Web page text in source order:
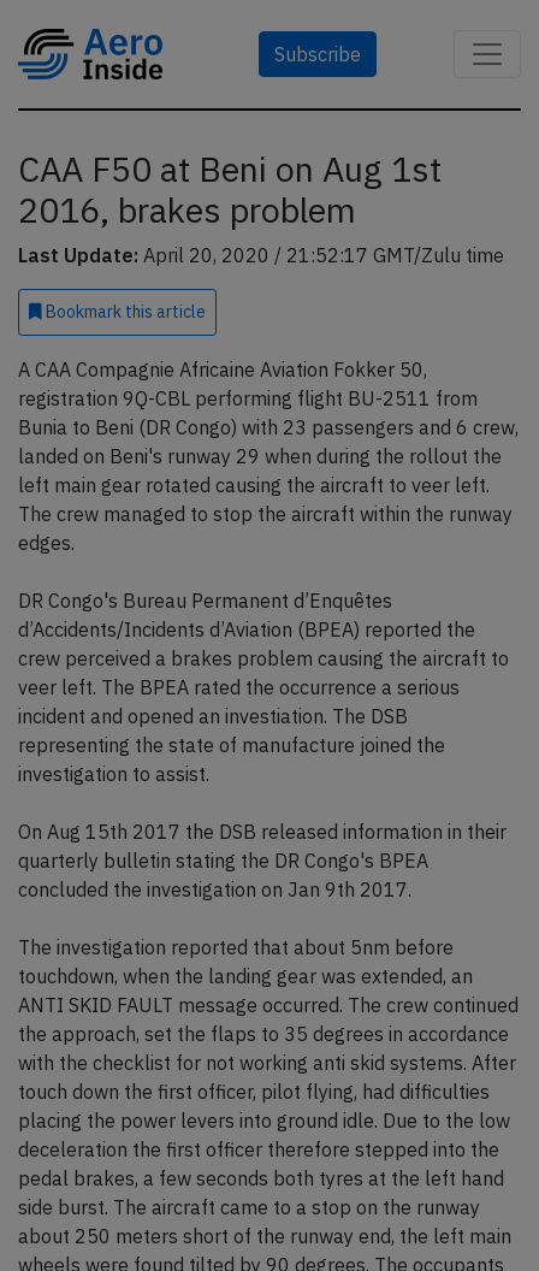
Subscribe
CAA F50 at Beni on Aug 1st
2016, brakes problem
Last Update: April 20, 2020 / 21:52:17 GMT/Zulu time
Bookmark this article
A CAA Compagnie Africaine Aviation Fokker 50,
registration 9Q-CBL performing flight BU-2511 from
Bunia to Beni (DR Congo) with 23 passengers and 6 crew,
landed on Beni's runway 29 when during the rollout the
left main gear rotated causing the aircraft to veer left.
The crew managed to stop the aircraft within the runway
edges.
DR Congo's Bureau Permanent d’Enquêtes
d’Accidents/Incidents d’Aviation (BPEA) reported the
crew perceived a brakes problem causing the aircraft to
veer left. The BPEA rated the occurrence a serious
incident and opened an investiation. The DSB
representing the state of manufacture joined the
investigation to assist.
On Aug 15th 2017 the DSB released information in their
quarterly bulletin stating the DR Congo's BPEA
concluded the investigation on Jan 9th 2017.
The investigation reported that about 5nm before
touchdown, when the landing gear was extended, an
ANTI SKID FAULT message occurred. The crew continued
the approach, set the flaps to 35 degrees in accordance
with the checklist for not working anti skid systems. After
touch down the first officer, pilot flying, had difficulties
placing the power levers into ground idle. Due to the low
deceleration the first officer therefore stepped into the
pedal brakes, a few seconds both tyres at the left hand
side burst. The aircraft came to a stop on the runway
about 250 meters short of the runway end, the left main
wheels were found tilted by 90 degrees. The occupants